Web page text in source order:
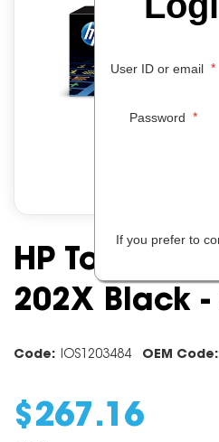
HP Toner
202X Black -
Code: IOS1203484 OEM Code:
$ 267.16
User ID or email *
Password *
If you prefer to